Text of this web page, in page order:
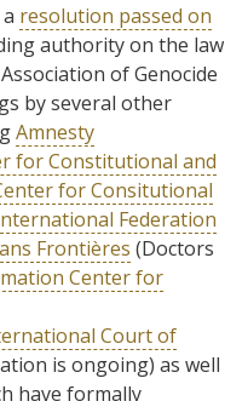
resolution passed on
authority on the law
of Genocide
by several other
Amnesty
for Constitutional and
for Consitutional
Federation
Frontières (Doctors
Center for
Court of
is ongoing) as well
have formally